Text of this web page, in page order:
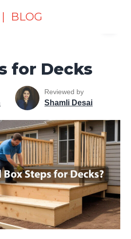
| BLOG
for Decks
Reviewed by
Shamli Desai